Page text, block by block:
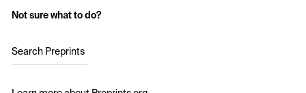
Not sure what to do?
Search Preprints